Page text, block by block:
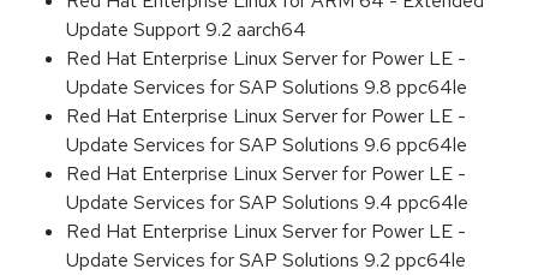
Update Support 9.2 aarch64
Red Hat Enterprise Linux Server for Power LE -
Update Services for SAP Solutions 9.8 ppc64le
Red Hat Enterprise Linux Server for Power LE -
Update Services for SAP Solutions 9.6 ppc64le
Red Hat Enterprise Linux Server for Power LE -
Update Services for SAP Solutions 9.4 ppc64le
Red Hat Enterprise Linux Server for Power LE -
Update Services for SAP Solutions 9.2 ppc64le